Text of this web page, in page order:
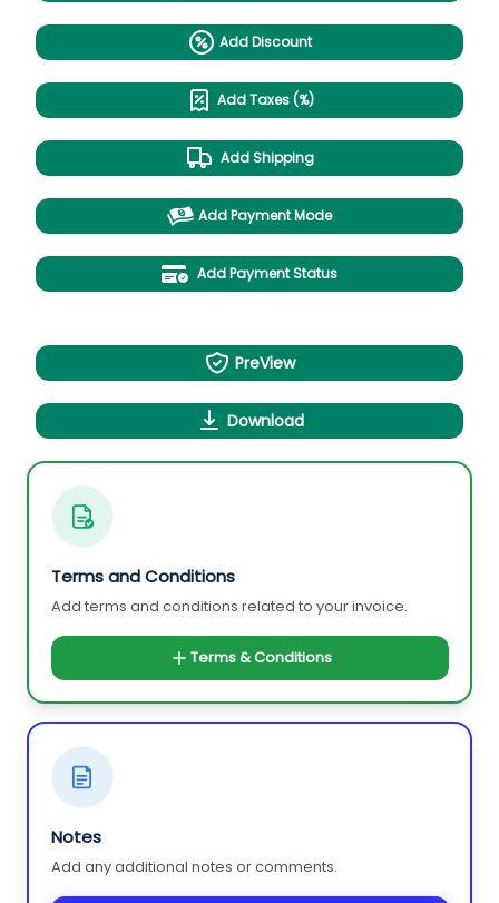
Add Discount
Add Taxes (%)
Add Shipping
Add Payment Mode
Add Payment Status
PreView
Download
Terms and Conditions
Add terms and conditions related to your invoice.
Terms & Conditions
Notes
Add any additional notes or comments.